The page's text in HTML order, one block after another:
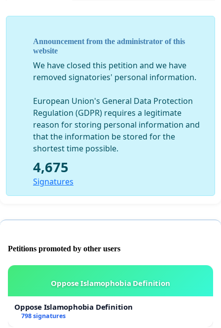
Announcement from the administrator of this
website
We have closed this petition and we have
removed signatories' personal information.
European Union's General Data Protection
Regulation (GDPR) requires a legitimate
reason for storing personal information and
that the information be stored for the
shortest time possible.
4,675
Signatures
Petitions promoted by other users
Oppose Islamophobia Definition
Oppose Islamophobia Definition
798 signatures